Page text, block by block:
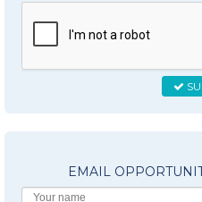
EMAIL